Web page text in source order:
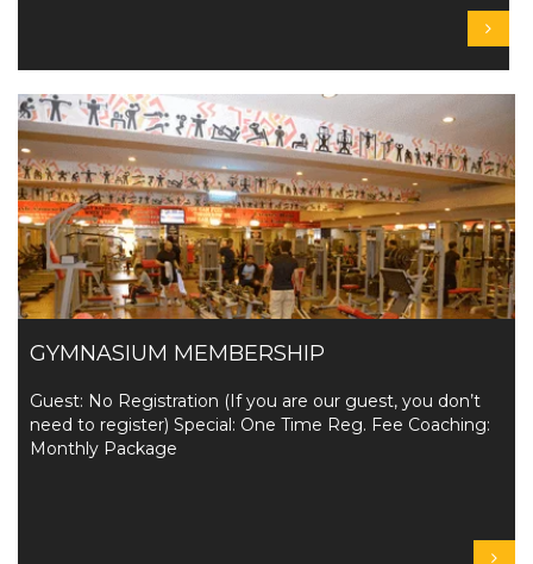
GYMNASIUM MEMBERSHIP
Guest: No Registration (If you are our guest, you don’t
need to register) Special: One Time Reg. Fee Coaching:
Monthly Package